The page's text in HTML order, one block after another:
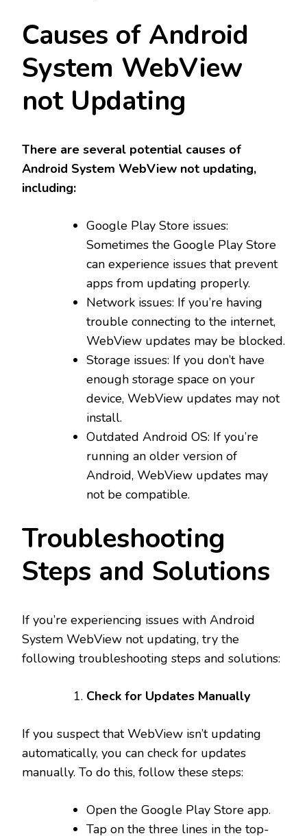
Causes of Android
System WebView
not Updating
There are several potential causes of
Android System WebView not updating,
including:
Google Play Store issues:
Sometimes the Google Play Store
can experience issues that prevent
apps from updating properly.
Network issues: If you’re having
trouble connecting to the internet,
WebView updates may be blocked.
Storage issues: If you don’t have
enough storage space on your
device, WebView updates may not
install.
Outdated Android OS: If you’re
running an older version of
Android, WebView updates may
not be compatible.
Troubleshooting
Steps and Solutions
If you’re experiencing issues with Android
System WebView not updating, try the
following troubleshooting steps and solutions:
Check for Updates Manually
If you suspect that WebView isn’t updating
automatically, you can check for updates
manually. To do this, follow these steps:
Open the Google Play Store app.
Tap on the three lines in the top-